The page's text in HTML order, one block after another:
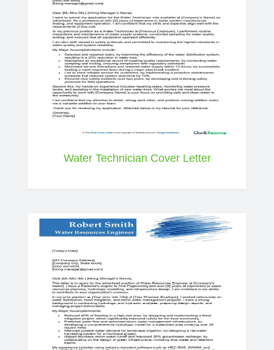
Water Technician Cover Letter